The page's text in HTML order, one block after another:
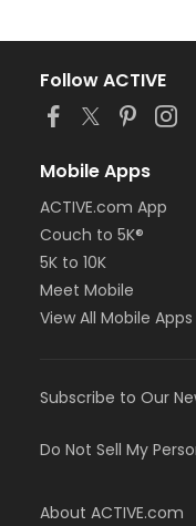
Follow ACTIVE
Mobile Apps
ACTIVE.com App
Couch to 5K®
5K to 10K
Meet Mobile
View All Mobile Apps
Subscribe to Our
Do Not Sell My
About ACTIVE.com